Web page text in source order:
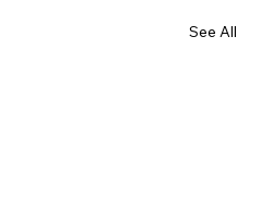
See All